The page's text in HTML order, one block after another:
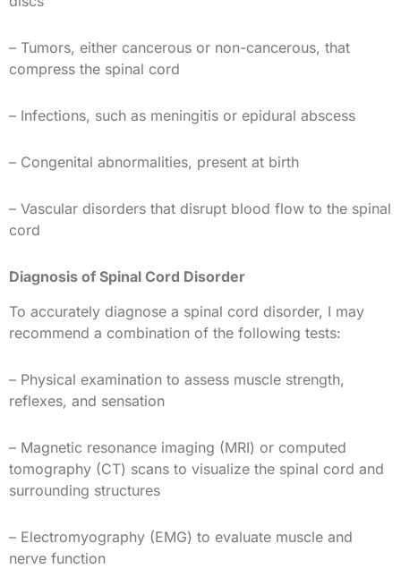
– Tumors, either cancerous or non-cancerous, that
compress the spinal cord
– Infections, such as meningitis or epidural abscess
– Congenital abnormalities, present at birth
– Vascular disorders that disrupt blood flow to the spinal
cord
Diagnosis of Spinal Cord Disorder
To accurately diagnose a spinal cord disorder, I may
recommend a combination of the following tests:
– Physical examination to assess muscle strength,
reflexes, and sensation
– Magnetic resonance imaging (MRI) or computed
tomography (CT) scans to visualize the spinal cord and
surrounding structures
– Electromyography (EMG) to evaluate muscle and
nerve function